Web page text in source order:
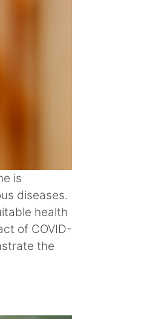
is
diseases.
health
of COVID-
the